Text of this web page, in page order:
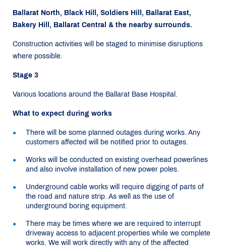
Ballarat North, Black Hill, Soldiers Hill, Ballarat East,
Bakery Hill, Ballarat Central & the nearby surrounds.
Construction activities will be staged to minimise disruptions
where possible.
Stage 3
Various locations around the Ballarat Base Hospital.
What to expect during works
There will be some planned outages during works. Any
customers affected will be notified prior to outages.
Works will be conducted on existing overhead powerlines
and also involve installation of new power poles.
Underground cable works will require digging of parts of
the road and nature strip. As well as the use of
underground boring equipment.
There may be times where we are required to interrupt
driveway access to adjacent properties while we complete
works. We will work directly with any of the affected